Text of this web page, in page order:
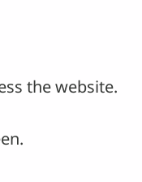
the website.